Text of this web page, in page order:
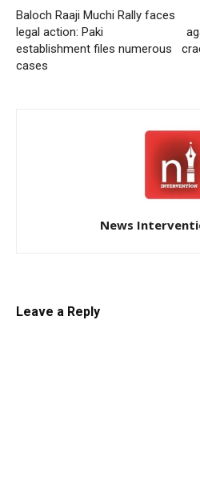
Baloch Raaji Muchi Rally faces
legal action: Paki
establishment files numerous
cases
News
Leave a Reply